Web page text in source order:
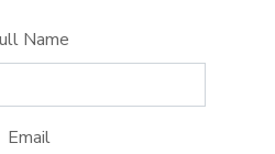
Name
Email